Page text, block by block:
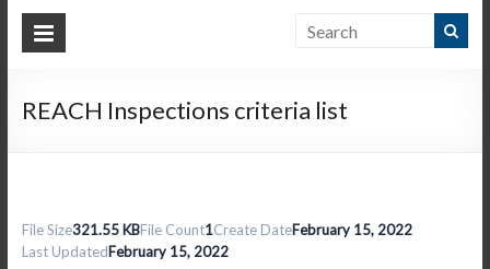
CHEREE
Enforcement
REACH Inspections criteria list
File Size321.55 KBFile Count1Create DateFebruary 15, 2022
Last UpdatedFebruary 15, 2022